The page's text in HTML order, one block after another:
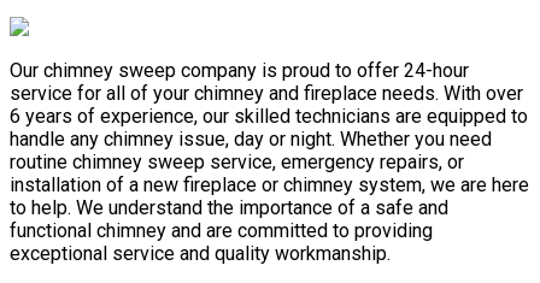
Our chimney sweep company is proud to offer 24-hour
service for all of your chimney and fireplace needs. With over
6 years of experience, our skilled technicians are equipped to
handle any chimney issue, day or night. Whether you need
routine chimney sweep service, emergency repairs, or
installation of a new fireplace or chimney system, we are here
to help. We understand the importance of a safe and
functional chimney and are committed to providing
exceptional service and quality workmanship.